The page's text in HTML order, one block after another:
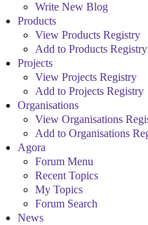
Write New Blog
Products
View Products Registry
Add to Products Registry
Projects
View Projects Registry
Add to Projects Registry
Organisations
View Organisations
Add to Organisations
Agora
Forum Menu
Recent Topics
My Topics
Forum Search
News